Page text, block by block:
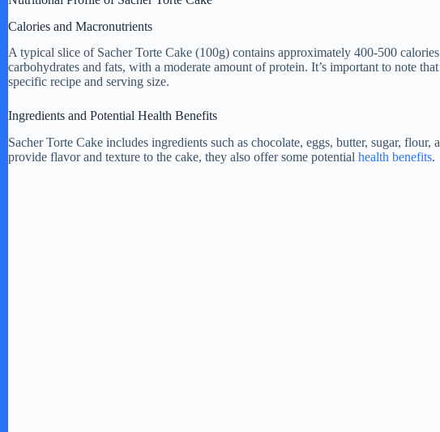
e
o
Calories and Macronutrients
A typical slice of Sacher Torte Cake (100g) contains approximately 400-500
carbohydrates and fats, with a moderate amount of protein. It’s important to note
specific recipe and serving size.
Ingredients and Potential Health Benefits
Sacher Torte Cake includes ingredients such as chocolate, eggs, butter, sugar,
provide flavor and texture to the cake, they also offer some potential health benefits.